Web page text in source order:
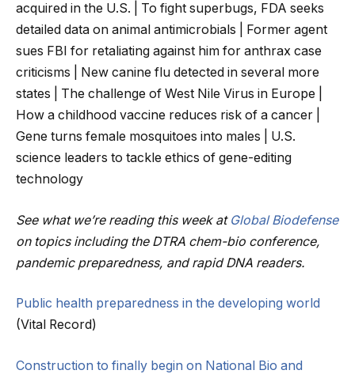
acquired in the U.S. | To fight superbugs, FDA seeks
detailed data on animal antimicrobials | Former agent
sues FBI for retaliating against him for anthrax case
criticisms | New canine flu detected in several more
states | The challenge of West Nile Virus in Europe |
How a childhood vaccine reduces risk of a cancer |
Gene turns female mosquitoes into males | U.S.
science leaders to tackle ethics of gene-editing
technology
See what we’re reading this week at Global Biodefense
on topics including the DTRA chem-bio conference,
pandemic preparedness, and rapid DNA readers.
Public health preparedness in the developing world
(Vital Record)
Construction to finally begin on National Bio and